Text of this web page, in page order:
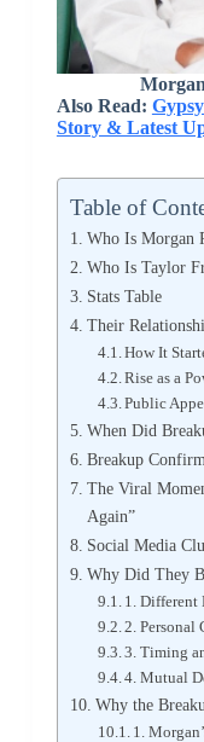
Also Read:
Story & Latest
Table of
Who Is Morgan
Who Is Taylor
Stats Table
Their
How It
Rise as a
Public
When Did
Breakup
The Viral
Again”
Social Media
Why Did They
1. Different
2. Personal
3. Timing
4. Mutual
Why the
1.